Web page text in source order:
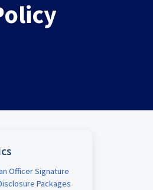
Officer Signature
Packages